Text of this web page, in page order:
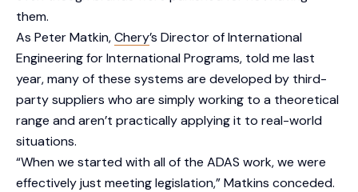
them.
As Peter Matkin,Chery’s Director of International
Engineering for International Programs, told me last
year, many of these systems are developed by third-
party suppliers who are simply working to a theoretical
range and aren’t practically applying it to real-world
situations.
“When we started with all of the ADAS work, we were
effectively just meeting legislation,” Matkins conceded.